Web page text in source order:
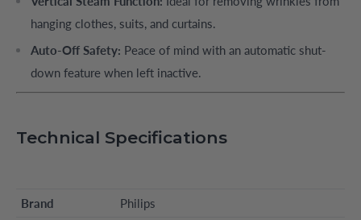
hanging clothes, suits, and curtains.
Auto-Off Safety: Peace of mind with an automatic shut-
down feature when left inactive.
Technical Specifications
Brand
Philips